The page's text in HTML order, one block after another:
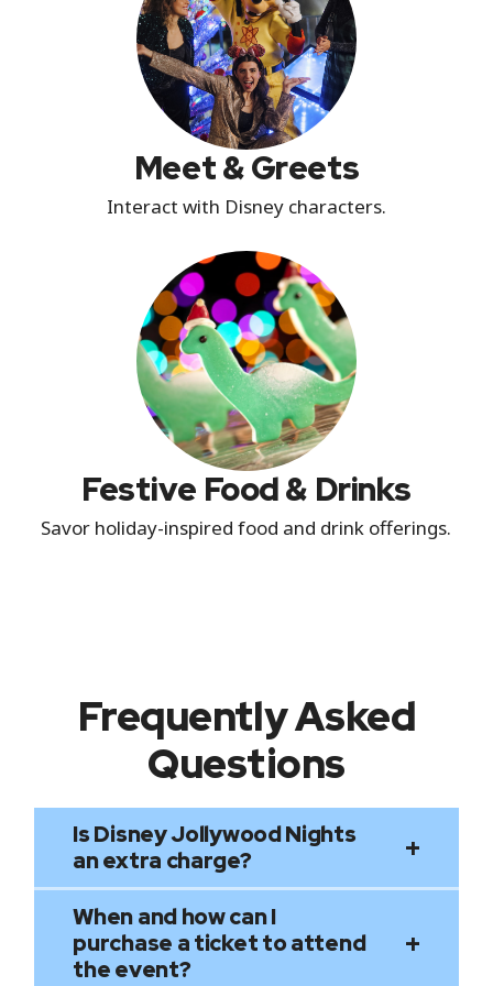
Meet & Greets
Interact with Disney characters.
Festive Food & Drinks
Savor holiday-inspired food and drink offerings.
Frequently Asked
Questions
Is Disney Jollywood Nights
an extra charge?
Disney Jollywood Nights is a separately
ticketed event; it is not included with
When and how can I
purchase a ticket to attend
the event?